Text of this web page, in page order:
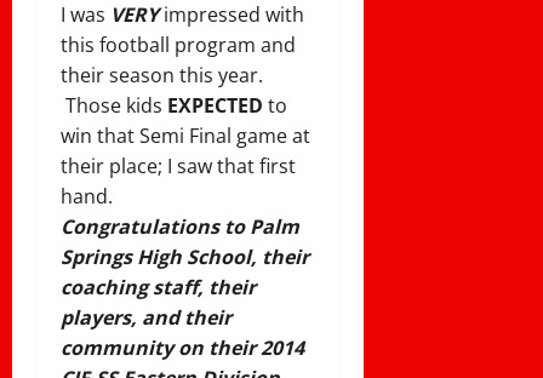
I was VERYimpressed with
this football program and
their season this year.
Those kids EXPECTED to
win that Semi Final game at
their place; I saw that first
hand.
Congratulations to Palm
Springs High School, their
coaching staff, their
players, and their
community on their 2014